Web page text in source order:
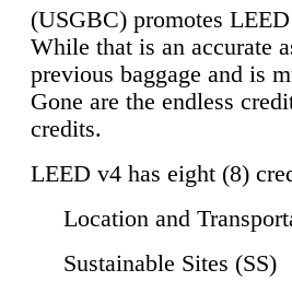
(USGBC) promotes
While that is an accurate
previous baggage and is
Gone are the endless
credits.
LEED v4 has eight (8)
Location and
Sustainable Sites (SS)